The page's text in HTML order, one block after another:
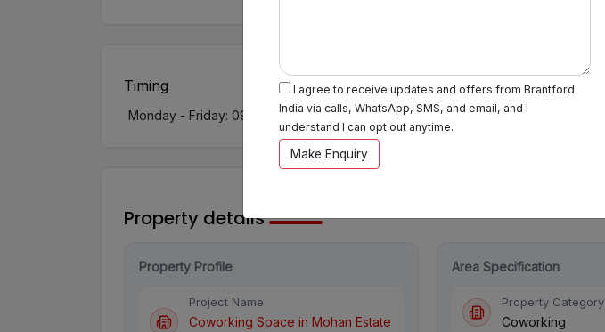
Timing
Monday - Friday: 09:00 AM - 08:00 PM Saturday: 09:00 AM - 08:00 PM
Property details
Property Profile
Project Name
Coworking Space in Mohan Estate
Area Specification
Property Category
Coworking
I agree to receive updates and offers from Brantford
India via calls, WhatsApp, SMS, and email, and I
understand I can opt out anytime.
Make Enquiry